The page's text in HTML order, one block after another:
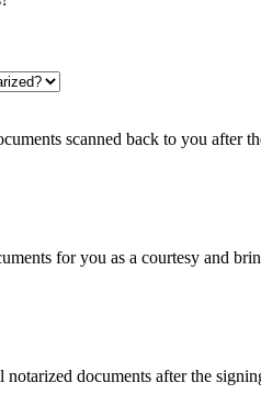
scanned back to you after
for you as a courtesy and
documents after the